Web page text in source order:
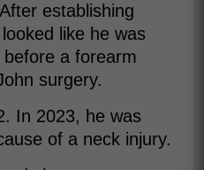
establishing
like he was
a forearm
surgery.
In 2023, he was
of a neck injury.